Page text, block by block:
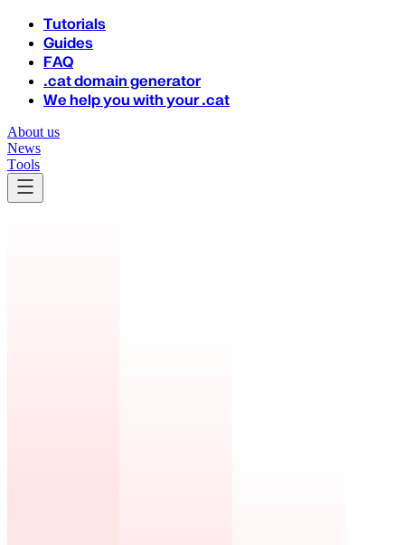
Tutorials
Guides
FAQ
.cat domain generator
We help you with your .cat
About us
News
Tools